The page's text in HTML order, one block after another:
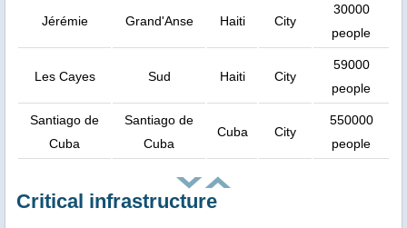
Jérémie Grand'Anse Haiti City
30000
people
Les Cayes Sud Haiti City
59000
people
Santiago de
Cuba
Santiago de
Cuba
Cuba City
550000
people
Critical infrastructure